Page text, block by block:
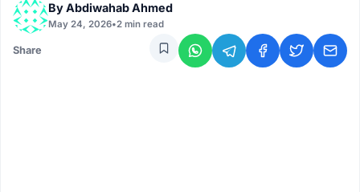
ByAbdiwahab Ahmed
May 24, 2026•2 min read
Share